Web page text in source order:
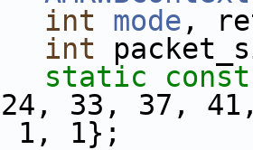
int mode ,
int
static
const
33, 37,
1, 1};